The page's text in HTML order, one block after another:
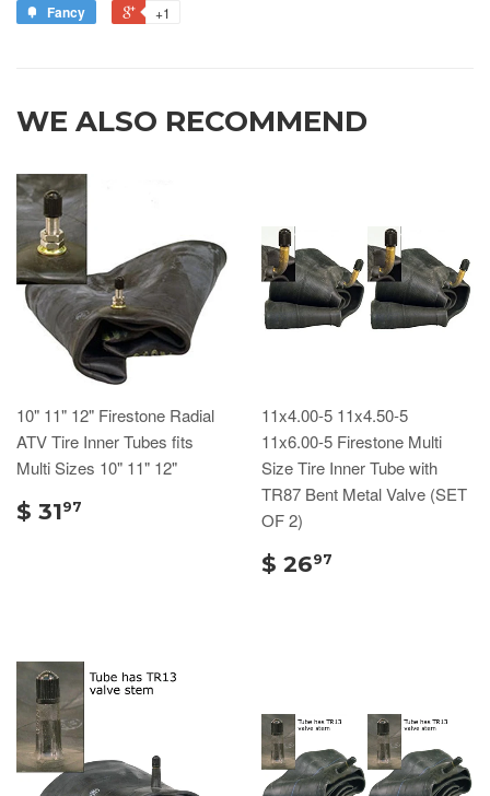
Fancy +1
WE ALSO RECOMMEND
10" 11" 12" Firestone Radial
ATV Tire Inner Tubes fits
Multi Sizes 10" 11" 12"
$ 3197
11x4.00-5 11x4.50-5
11x6.00-5 Firestone Multi
Size Tire Inner Tube with
TR87 Bent Metal Valve (SET
OF 2)
$ 2697